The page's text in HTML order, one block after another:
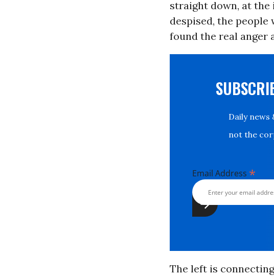
straight down, at the
despised, the
found the real anger
Daily
not the
Email Address *
The left is